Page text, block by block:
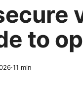
to
·11 min